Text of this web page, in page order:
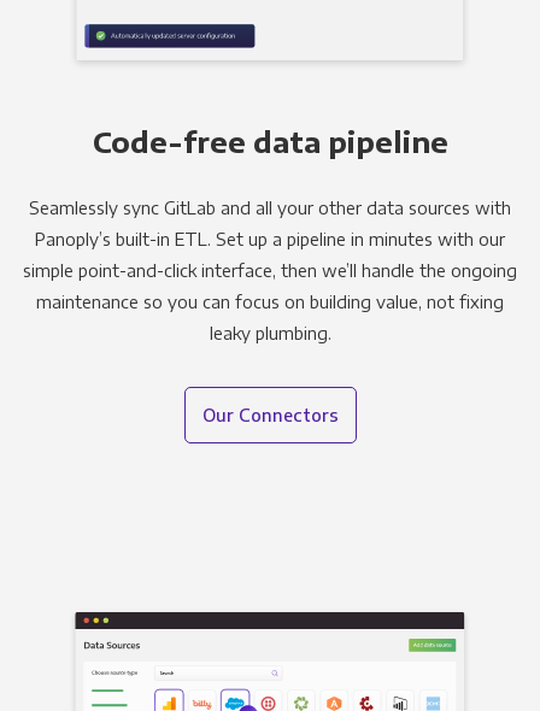
Code-free data pipeline
Seamlessly sync GitLab and all your other data sources with
Panoply’s built-in ETL. Set up a pipeline in minutes with our
simple point-and-click interface, then we’ll handle the ongoing
maintenance so you can focus on building value, not fixing
leaky plumbing.
Our Connectors